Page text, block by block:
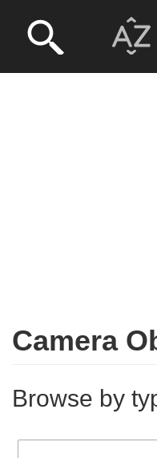
Camera
Browse by